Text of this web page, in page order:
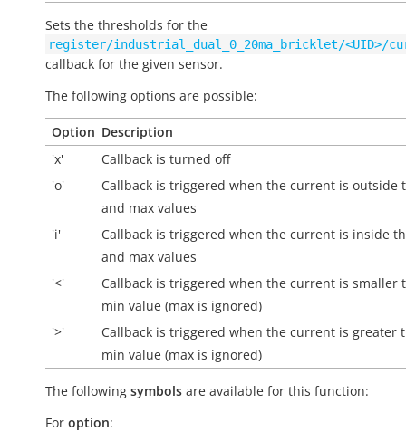
Sets the thresholds for the
register/industrial_dual_0_20ma_bricklet/<UID>/
callback for the given sensor.
The following options are possible:
Option Description
'x'
Callback is turned off
'o'
Callback is triggered when the current is outside
and max values
'i'
Callback is triggered when the current is inside
and max values
'<'
Callback is triggered when the current is smaller
min value (max is ignored)
'>'
Callback is triggered when the current is greater
min value (max is ignored)
The following symbols are available for this function:
For option: